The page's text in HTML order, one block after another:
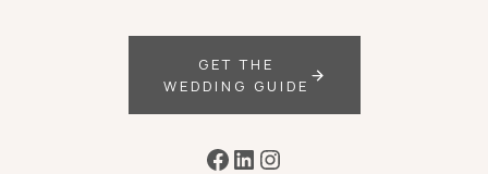
GET THE
WEDDING GUIDE
Facebook
LinkedIn
Instagram